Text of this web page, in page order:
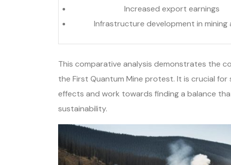
Increased export earnings
Infrastructure development in mining
This comparative analysis demonstrates the
the First Quantum Mine protest. It is crucial
effects and work towards finding a balance
sustainability.